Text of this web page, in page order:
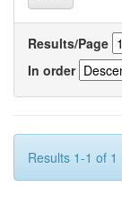
Results/Page
In order
Results 1-1 of